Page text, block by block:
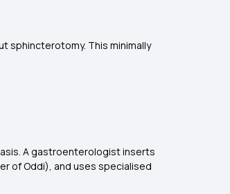
sphincterotomy. This minimally
A gastroenterologist inserts
of Oddi), and uses specialised